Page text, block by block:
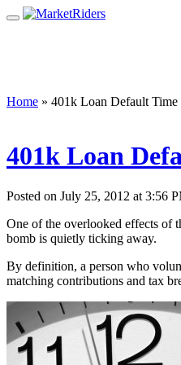
Home » 401k Loan Default
401k Loan
Posted on July 25, 2012 at 3:56
One of the overlooked effects of
bomb is quietly ticking away.
By definition, a person who
matching contributions and tax